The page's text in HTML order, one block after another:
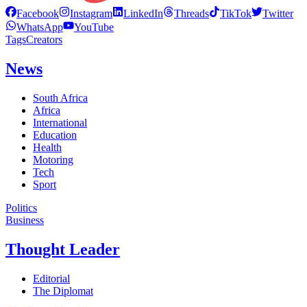
Facebook Instagram LinkedIn Threads TikTok
Twitter
WhatsApp
YouTube
TagsCreators
News
South Africa
Africa
International
Education
Health
Motoring
Tech
Sport
Politics
Business
Thought Leader
Editorial
The Diplomat